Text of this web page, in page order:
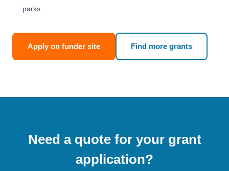
parks
Apply on funder site Find more grants
Need a quote for your grant
application?